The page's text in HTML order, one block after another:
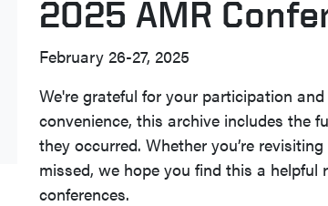
2025 AMR
February 26-27, 2025
We're grateful for your participation
convenience, this archive includes the
they occurred. Whether you’re
missed, we hope you find this a
conferences.